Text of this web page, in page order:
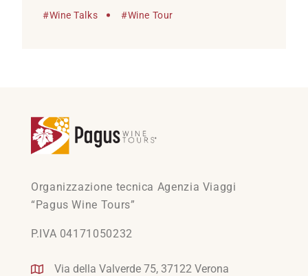
Wine Talks
# Wine Tour
#
Organizzazione tecnica Agenzia Viaggi
“Pagus Wine Tours”
P.IVA 04171050232
Via della Valverde 75, 37122 Verona